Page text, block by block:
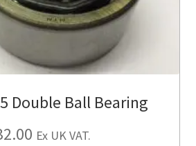
Double Ball Bearing
Ex UK VAT.